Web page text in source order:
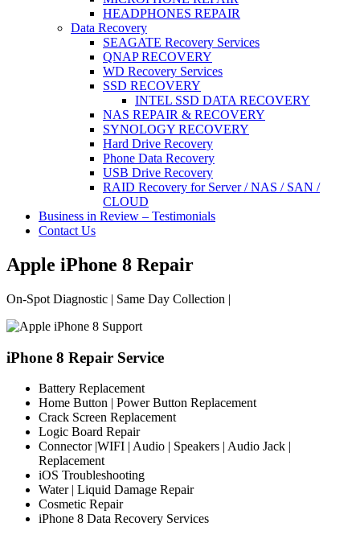
HEADPHONES REPAIR
Data Recovery
SEAGATE Recovery Services
QNAP RECOVERY
WD Recovery Services
SSD RECOVERY
INTEL SSD DATA RECOVERY
NAS REPAIR & RECOVERY
SYNOLOGY RECOVERY
Hard Drive Recovery
Phone Data Recovery
USB Drive Recovery
RAID Recovery for Server / NAS / SAN /
CLOUD
Business in Review – Testimonials
Contact Us
Apple iPhone 8 Repair
On-Spot Diagnostic | Same Day Collection |
iPhone 8 Repair Service
Battery Replacement
Home Button | Power Button Replacement
Crack Screen Replacement
Logic Board Repair
Connector |WIFI | Audio | Speakers | Audio Jack |
Replacement
iOS Troubleshooting
Water | Liquid Damage Repair
Cosmetic Repair
iPhone 8 Data Recovery Services